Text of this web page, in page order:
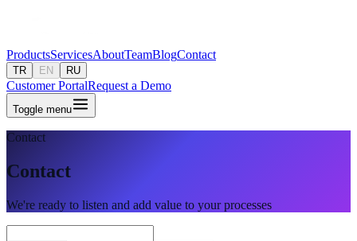
ProductsServicesAboutTeamBlogContact
TR EN RU
Customer PortalRequest a Demo
Toggle menu
Contact
Contact
We're ready to listen and add value to your processes